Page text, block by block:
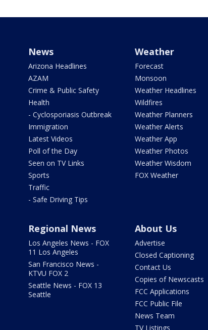
News
Arizona Headlines
AZAM
Crime & Public Safety
Health
- Cyclosporiasis Outbreak
Immigration
Latest Videos
Poll of the Day
Seen on TV Links
Sports
Traffic
- Safe Driving Tips
Weather
Forecast
Monsoon
Weather Headlines
Wildfires
Weather Planners
Weather Alerts
Weather App
Weather Photos
Weather Wisdom
FOX Weather
Regional News
Los Angeles News - FOX
11 Los Angeles
San Francisco News -
KTVU FOX 2
Seattle News - FOX 13
Seattle
About Us
Advertise
Closed Captioning
Contact Us
Copies of Newscasts
FCC Applications
FCC Public File
News Team
TV Listings